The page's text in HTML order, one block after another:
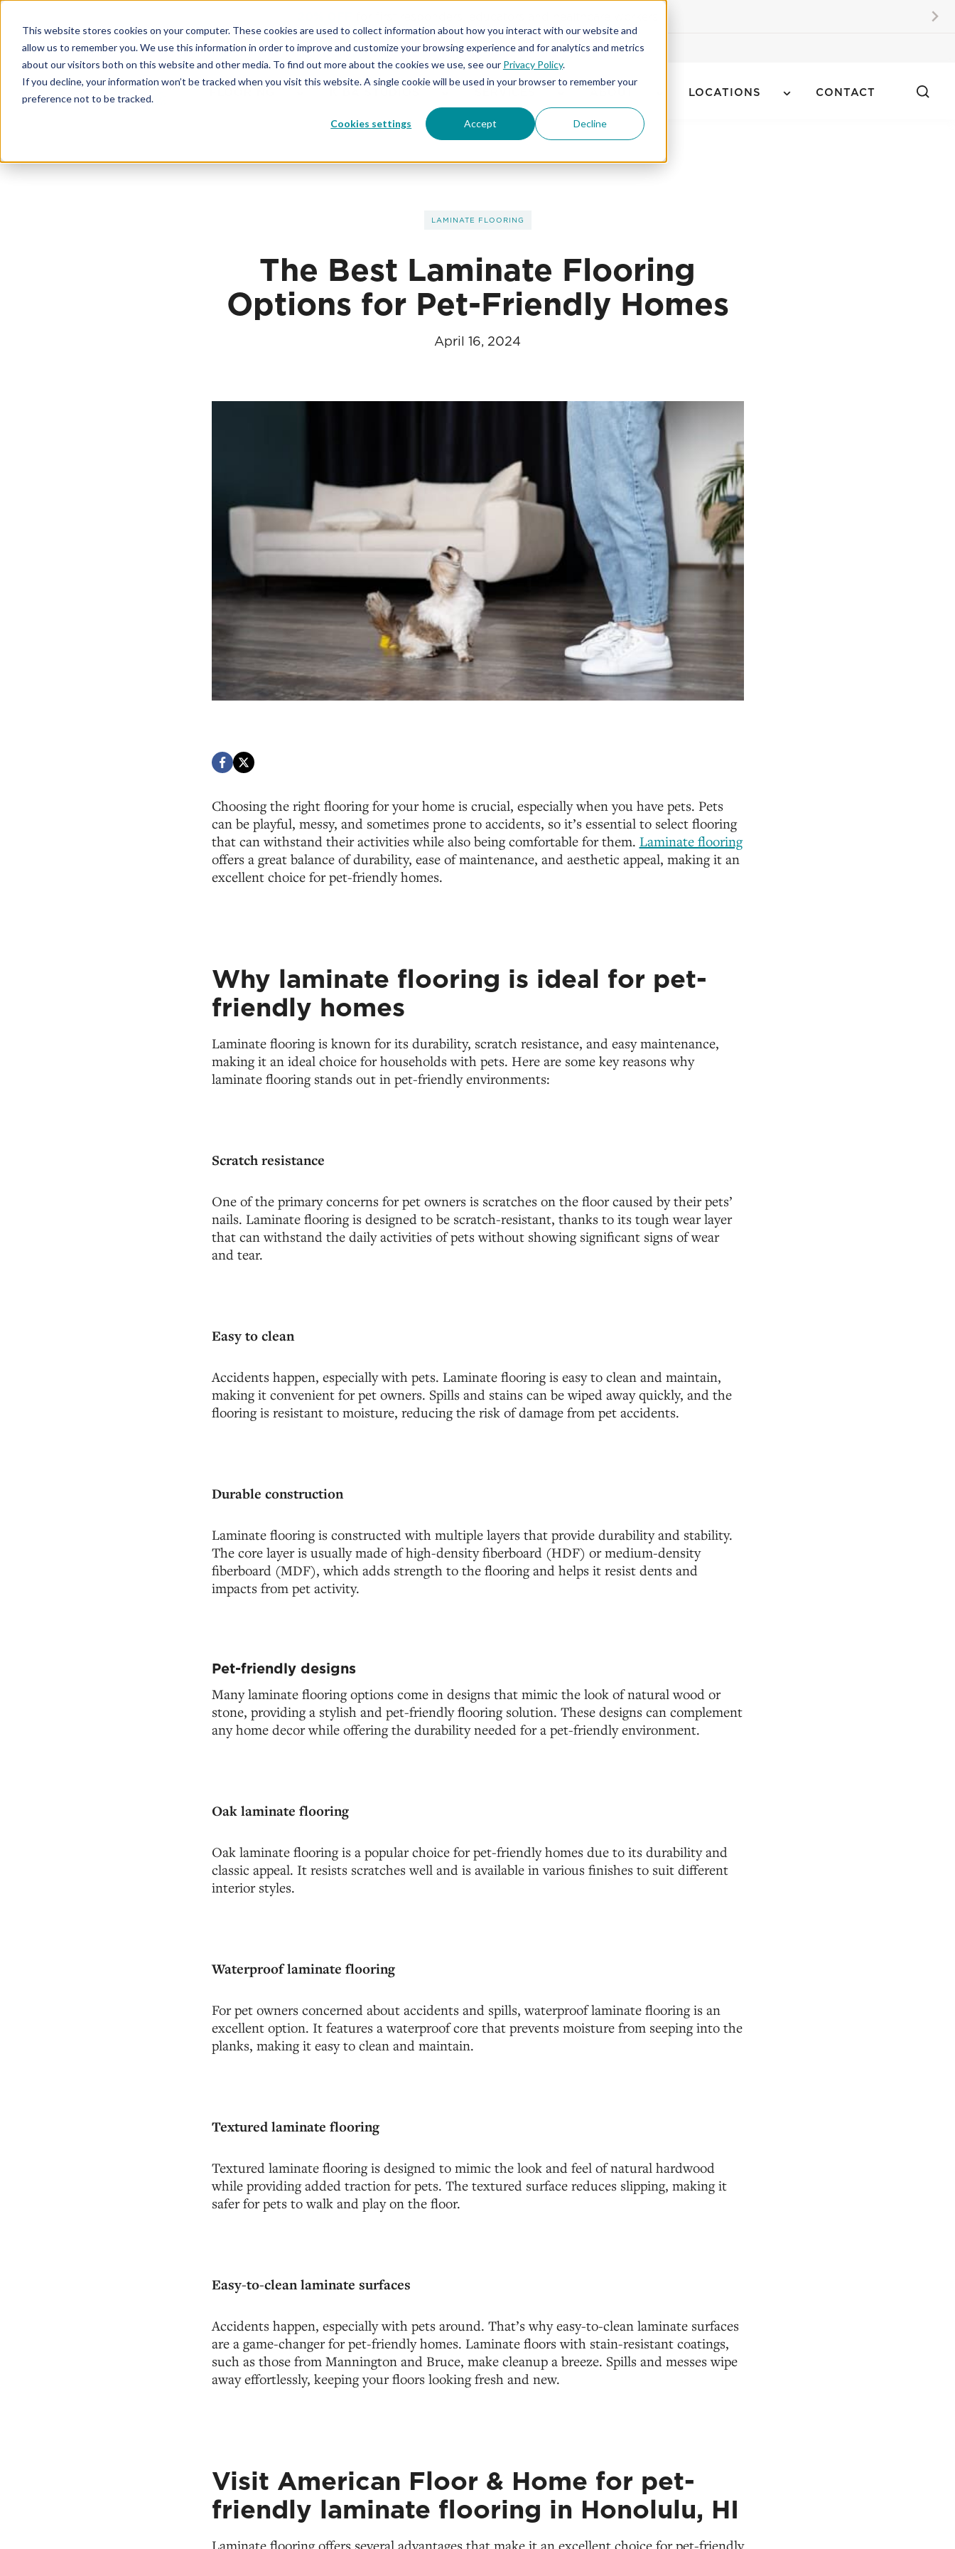
This website stores cookies on your computer. These cookies are used to collect information about how you interact with our website and
allow us to remember you. We use this information in order to improve and customize your browsing experience and for analytics and metrics
about our visitors both on this website and other media. To find out more about the cookies we use, see our Privacy Policy.
If you decline, your information won’t be tracked when you visit this website. A single cookie will be used in your browser to remember your
preference not to be tracked.
Cookies settings Accept Decline
Skip
contentContractor License #BC-7137
LOCATIONS CONTACT
LAMINATE FLOORING
The Best Laminate Flooring
Options for Pet-Friendly Homes
April 16, 2024
Choosing the right flooring for your home is crucial, especially when you have pets. Pets
can be playful, messy, and sometimes prone to accidents, so it’s essential to select flooring
that can withstand their activities while also being comfortable for them. Laminate flooring
offers a great balance of durability, ease of maintenance, and aesthetic appeal, making it an
excellent choice for pet-friendly homes.
Why laminate flooring is ideal for pet-
friendly homes
Laminate flooring is known for its durability, scratch resistance, and easy maintenance,
making it an ideal choice for households with pets. Here are some key reasons why
laminate flooring stands out in pet-friendly environments:
Scratch resistance
One of the primary concerns for pet owners is scratches on the floor caused by their pets’
nails. Laminate flooring is designed to be scratch-resistant, thanks to its tough wear layer
that can withstand the daily activities of pets without showing significant signs of wear
and tear.
Easy to clean
Accidents happen, especially with pets. Laminate flooring is easy to clean and maintain,
making it convenient for pet owners. Spills and stains can be wiped away quickly, and the
flooring is resistant to moisture, reducing the risk of damage from pet accidents.
Durable construction
Laminate flooring is constructed with multiple layers that provide durability and stability.
The core layer is usually made of high-density fiberboard (HDF) or medium-density
fiberboard (MDF), which adds strength to the flooring and helps it resist dents and
impacts from pet activity.
Pet-friendly designs
Many laminate flooring options come in designs that mimic the look of natural wood or
stone, providing a stylish and pet-friendly flooring solution. These designs can complement
any home decor while offering the durability needed for a pet-friendly environment.
Oak laminate flooring
Oak laminate flooring is a popular choice for pet-friendly homes due to its durability and
classic appeal. It resists scratches well and is available in various finishes to suit different
interior styles.
Waterproof laminate flooring
For pet owners concerned about accidents and spills, waterproof laminate flooring is an
excellent option. It features a waterproof core that prevents moisture from seeping into the
planks, making it easy to clean and maintain.
Textured laminate flooring
Textured laminate flooring is designed to mimic the look and feel of natural hardwood
while providing added traction for pets. The textured surface reduces slipping, making it
safer for pets to walk and play on the floor.
Easy-to-clean laminate surfaces
Accidents happen, especially with pets around. That’s why easy-to-clean laminate surfaces
are a game-changer for pet-friendly homes. Laminate floors with stain-resistant coatings,
such as those from Mannington and Bruce, make cleanup a breeze. Spills and messes wipe
away effortlessly, keeping your floors looking fresh and new.
Visit American Floor & Home for pet-
friendly laminate flooring in Honolulu, HI
Laminate flooring offers several advantages that make it an excellent choice for pet-friendly